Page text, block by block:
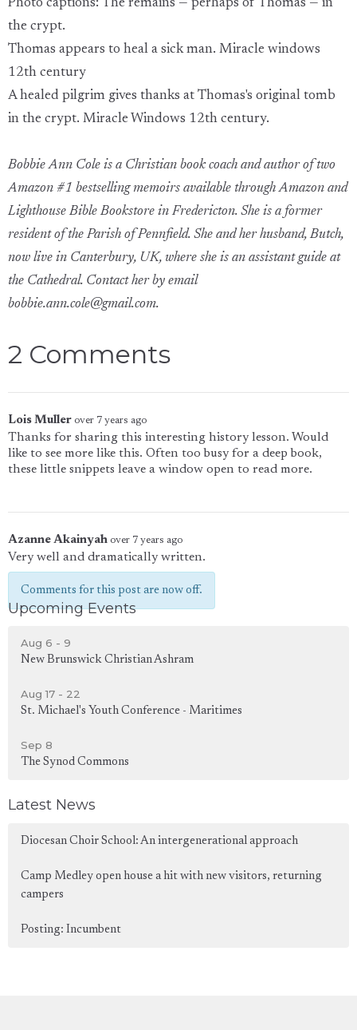
Photo captions: The remains — perhaps of Thomas — in
the crypt.
Thomas appears to heal a sick man. Miracle windows
12th century
A healed pilgrim gives thanks at Thomas's original tomb
in the crypt. Miracle Windows 12th century.
Bobbie Ann Cole is a Christian book coach and author of two
Amazon #1 bestselling memoirs available through Amazon and
Lighthouse Bible Bookstore in Fredericton. She is a former
resident of the Parish of Pennfield. She and her husband, Butch,
now live in Canterbury, UK, where she is an assistant guide at
the Cathedral. Contact her by email
bobbie.ann.cole@gmail.com.
2 Comments
Lois Muller over 7 years ago
Thanks for sharing this interesting history lesson. Would
like to see more like this. Often too busy for a deep book,
these little snippets leave a window open to read more.
Azanne Akainyah over 7 years ago
Very well and dramatically written.
Comments for this post are now off.
Upcoming Events
Aug 6 - 9
New Brunswick Christian Ashram
Aug 17 - 22
St. Michael's Youth Conference - Maritimes
Sep 8
The Synod Commons
Latest News
Diocesan Choir School: An intergenerational approach
Camp Medley open house a hit with new visitors, returning
campers
Posting: Incumbent